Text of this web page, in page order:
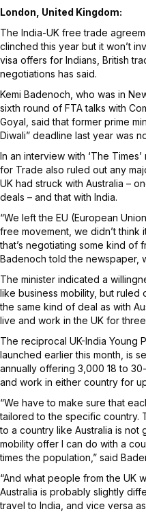
London, United Kingdom:
The India-UK free trade
clinched this year but it won’t
visa offers for Indians, British
negotiations has said.
Kemi Badenoch, who was in
sixth round of FTA talks with
Goyal, said that former prime
Diwali” deadline last year was
In an interview with ‘The
for Trade also ruled out any
UK had struck with Australia –
deals – and that with India.
“We left the EU (European
free movement, we didn’t think
that’s negotiating some kind of
Badenoch told the newspaper,
The minister indicated a
like business mobility, but
the same kind of deal as with
live and work in the UK for
The reciprocal UK-India Young
launched earlier this month, is
annually offering 3,000 18 to
and work in either country for
“We have to make sure that
tailored to the specific country.
to a country like Australia is
mobility offer I can do with a
times the population,” said
“And what people from the UK
Australia is probably slightly
travel to India, and vice versa as